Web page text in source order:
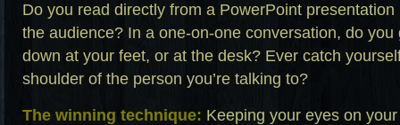
Do you read directly from a PowerPoint
the audience? In a one-on-one conversation, do you
down at your feet, or at the desk? Ever catch
shoulder of the person you’re talking to?
The winning technique: Keeping your eyes on